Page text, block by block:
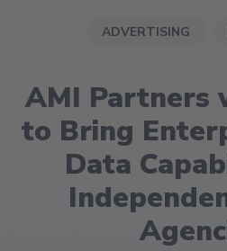
ADVERTISING
AMI Partners
to Bring
Data